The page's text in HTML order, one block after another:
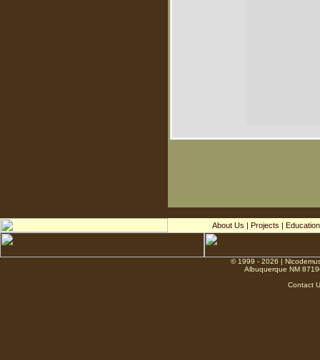
About Us | Projects | Education
© 1999 - 2026 |
Albuquerque NM
Contact